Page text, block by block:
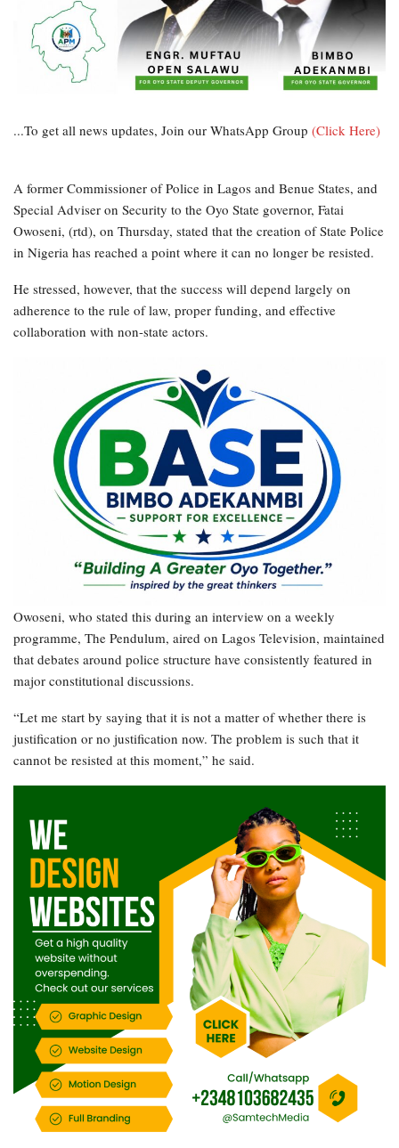
...To get all news updates, Join our WhatsApp Group (Click Here)
A former Commissioner of Police in Lagos and Benue States, and
Special Adviser on Security to the Oyo State governor, Fatai
Owoseni, (rtd), on Thursday, stated that the creation of State Police
in Nigeria has reached a point where it can no longer be resisted.
He stressed, however, that the success will depend largely on
adherence to the rule of law, proper funding, and effective
collaboration with non-state actors.
Owoseni, who stated this during an interview on a weekly
programme, The Pendulum, aired on Lagos Television, maintained
that debates around police structure have consistently featured in
major constitutional discussions.
“Let me start by saying that it is not a matter of whether there is
justification or no justification now. The problem is such that it
cannot be resisted at this moment,” he said.